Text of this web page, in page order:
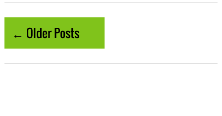
← Older Posts